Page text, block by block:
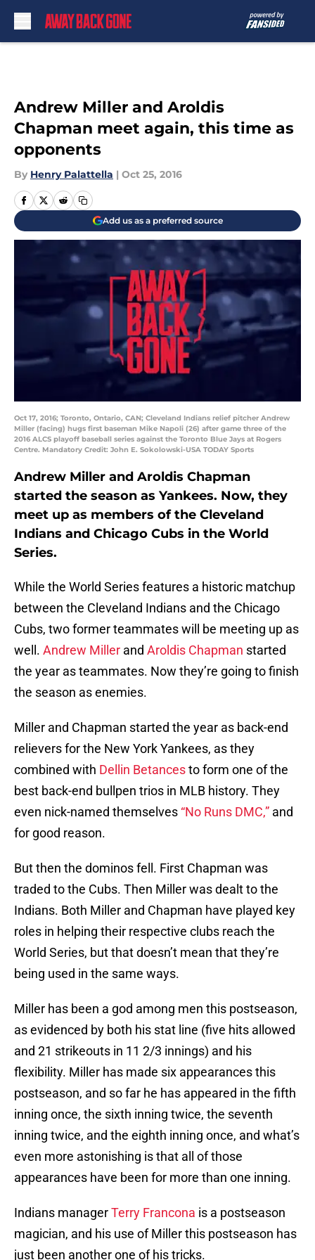
Andrew Miller and Aroldis
Chapman meet again, this time as
opponents
By Henry Palattella | Oct 25, 2016
Add us as a preferred source
Oct 17, 2016; Toronto, Ontario, CAN; Cleveland Indians relief pitcher Andrew
Miller (facing) hugs first baseman Mike Napoli (26) after game three of the
2016 ALCS playoff baseball series against the Toronto Blue Jays at Rogers
Centre. Mandatory Credit: John E. Sokolowski-USA TODAY Sports
Andrew Miller and Aroldis Chapman
started the season as Yankees. Now, they
meet up as members of the Cleveland
Indians and Chicago Cubs in the World
Series.
While the World Series features a historic matchup
between the Cleveland Indians and the Chicago
Cubs, two former teammates will be meeting up as
well. Andrew Miller and Aroldis Chapman started
the year as teammates. Now they’re going to finish
the season as enemies.
Miller and Chapman started the year as back-end
relievers for the New York Yankees, as they
combined with Dellin Betancesto form one of the
best back-end bullpen trios in MLB history. They
even nick-named themselves “No Runs DMC,” and
for good reason.
But then the dominos fell. First Chapman was
traded to the Cubs. Then Miller was dealt to the
Indians. Both Miller and Chapman have played key
roles in helping their respective clubs reach the
World Series, but that doesn’t mean that they’re
being used in the same ways.
Miller has been a god among men this postseason,
as evidenced by both his stat line (five hits allowed
and 21 strikeouts in 11 2/3 innings) and his
flexibility. Miller has made six appearances this
postseason, and so far he has appeared in the fifth
inning once, the sixth inning twice, the seventh
inning twice, and the eighth inning once, and what’s
even more astonishing is that all of those
appearances have been for more than one inning.
Indians managerTerry Francona is a postseason
magician, and his use of Miller this postseason has
just been another one of his tricks.